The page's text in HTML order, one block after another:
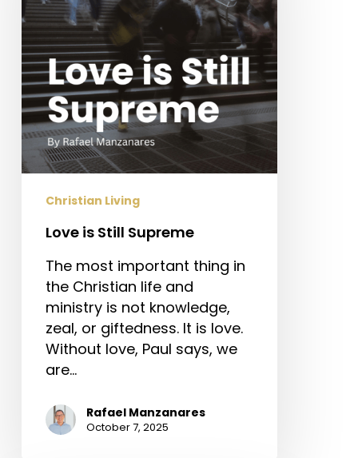
Christian Living
Love is Still Supreme
The most important thing in
the Christian life and
ministry is not knowledge,
zeal, or giftedness. It is love.
Without love, Paul says, we
are…
Rafael Manzanares
October 7, 2025